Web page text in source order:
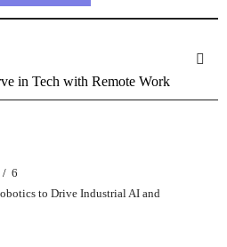
in Tech with Remote Work
6
to Drive Industrial AI and